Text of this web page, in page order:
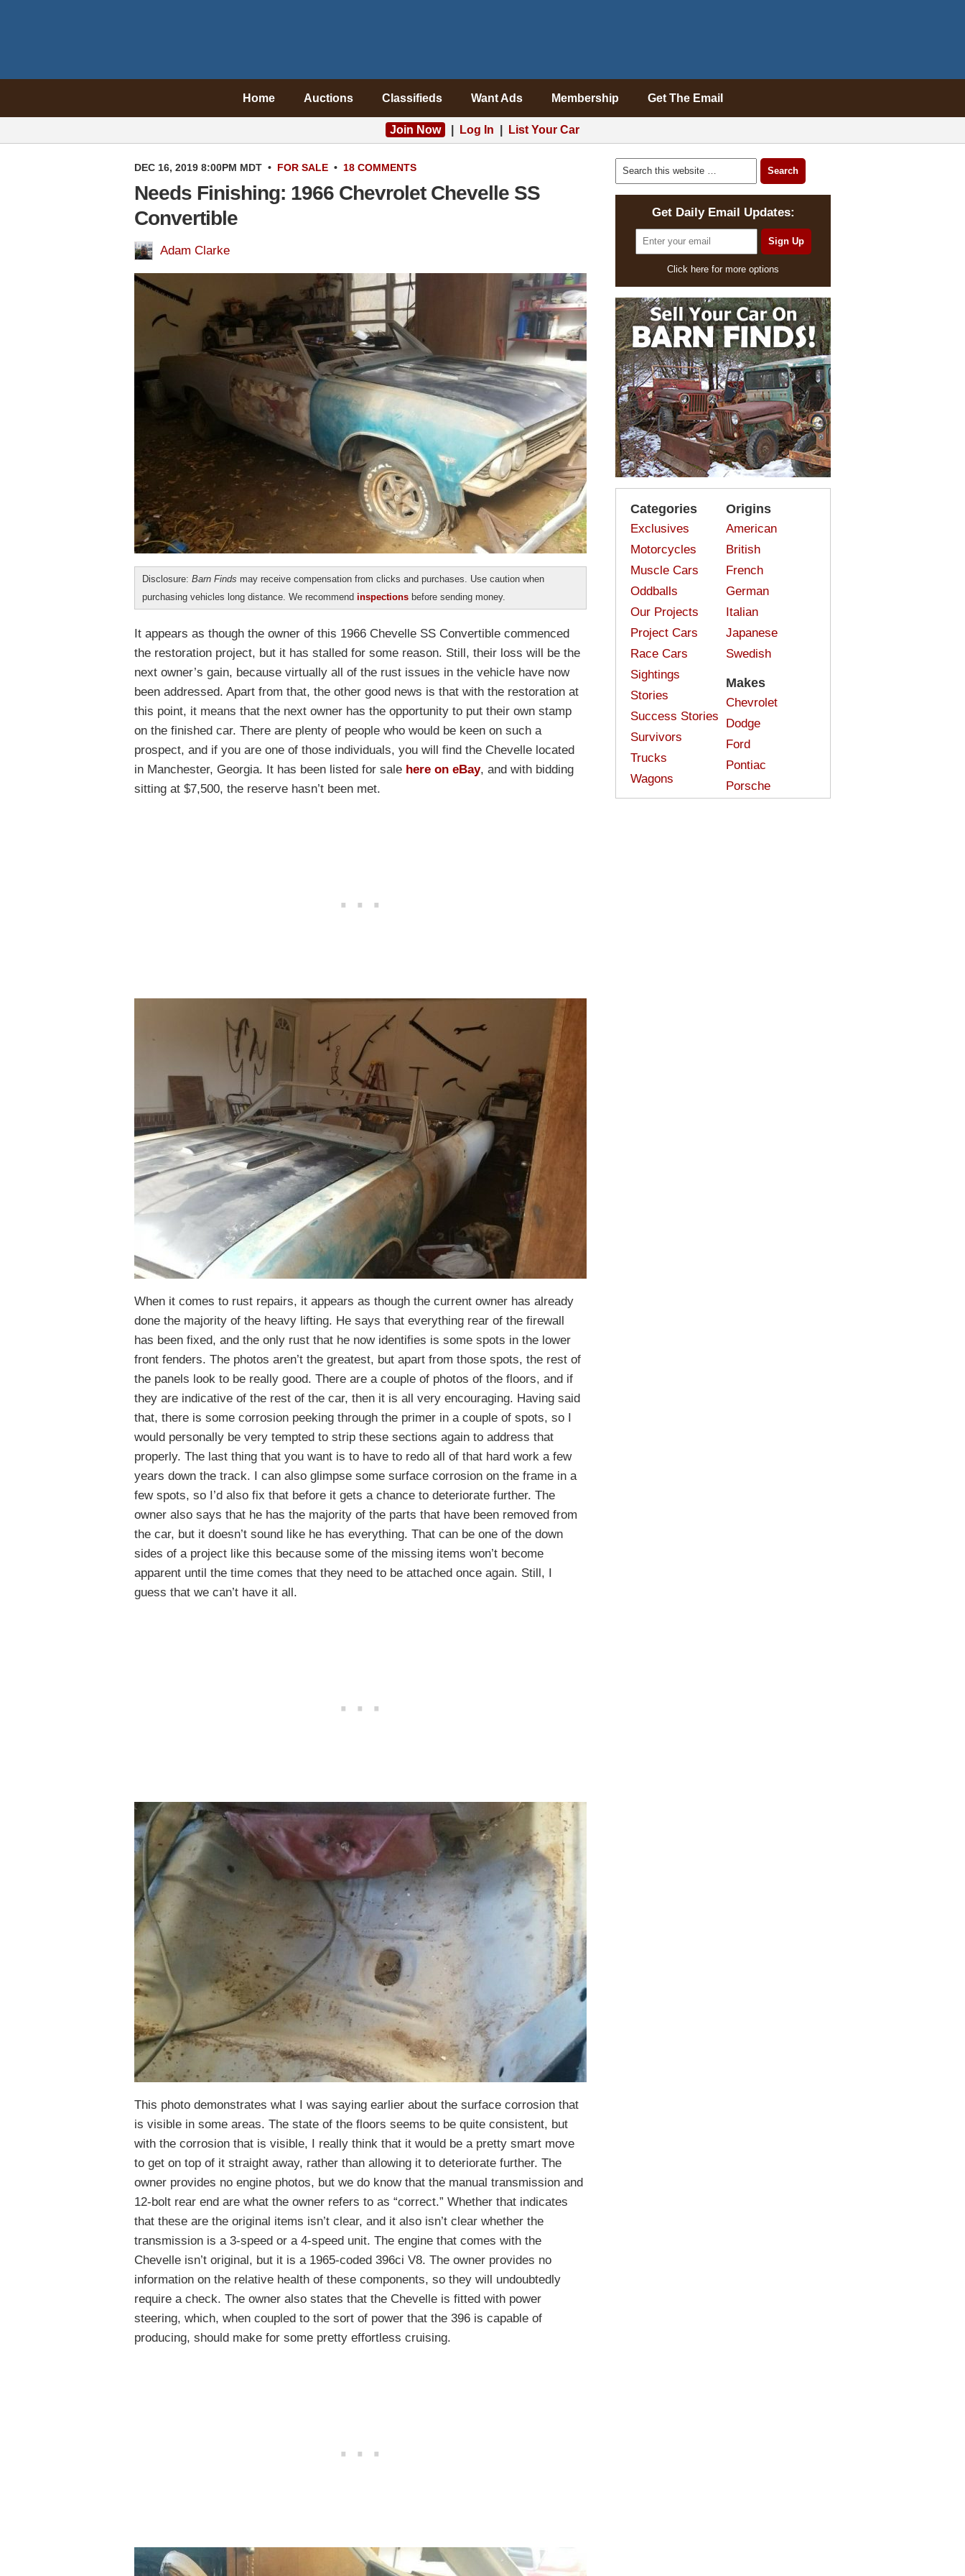
Home Auctions Classifieds Want Ads Membership Get The Email
Join Now Log In List Your Car
DEC 16, 2019 8:00PM MDT • FOR SALE • 18 COMMENTS
Needs Finishing: 1966 Chevrolet Chevelle SS
Convertible
Adam Clarke
Disclosure: Barn Finds may receive compensation from clicks and purchases. Use caution when
purchasing vehicles long distance. We recommend inspections before sending money.
It appears as though the owner of this 1966 Chevelle SS Convertible commenced
the restoration project, but it has stalled for some reason. Still, their loss will be the
next owner’s gain, because virtually all of the rust issues in the vehicle have now
been addressed. Apart from that, the other good news is that with the restoration at
this point, it means that the next owner has the opportunity to put their own stamp
on the finished car. There are plenty of people who would be keen on such a
prospect, and if you are one of those individuals, you will find the Chevelle located
in Manchester, Georgia. It has been listed for sale here on eBay, and with bidding
sitting at $7,500, the reserve hasn’t been met.
When it comes to rust repairs, it appears as though the current owner has already
done the majority of the heavy lifting. He says that everything rear of the firewall
has been fixed, and the only rust that he now identifies is some spots in the lower
front fenders. The photos aren’t the greatest, but apart from those spots, the rest of
the panels look to be really good. There are a couple of photos of the floors, and if
they are indicative of the rest of the car, then it is all very encouraging. Having said
that, there is some corrosion peeking through the primer in a couple of spots, so I
would personally be very tempted to strip these sections again to address that
properly. The last thing that you want is to have to redo all of that hard work a few
years down the track. I can also glimpse some surface corrosion on the frame in a
few spots, so I’d also fix that before it gets a chance to deteriorate further. The
owner also says that he has the majority of the parts that have been removed from
the car, but it doesn’t sound like he has everything. That can be one of the down
sides of a project like this because some of the missing items won’t become
apparent until the time comes that they need to be attached once again. Still, I
guess that we can’t have it all.
This photo demonstrates what I was saying earlier about the surface corrosion that
is visible in some areas. The state of the floors seems to be quite consistent, but
with the corrosion that is visible, I really think that it would be a pretty smart move
to get on top of it straight away, rather than allowing it to deteriorate further. The
owner provides no engine photos, but we do know that the manual transmission and
12-bolt rear end are what the owner refers to as “correct.” Whether that indicates
that these are the original items isn’t clear, and it also isn’t clear whether the
transmission is a 3-speed or a 4-speed unit. The engine that comes with the
Chevelle isn’t original, but it is a 1965-coded 396ci V8. The owner provides no
information on the relative health of these components, so they will undoubtedly
require a check. The owner also states that the Chevelle is fitted with power
steering, which, when coupled to the sort of power that the 396 is capable of
producing, should make for some pretty effortless cruising.
Get Daily Email Updates:
Click here for more options
Categories
Exclusives
Motorcycles
Muscle Cars
Oddballs
Our Projects
Project Cars
Race Cars
Sightings
Stories
Success Stories
Survivors
Trucks
Wagons
Origins
American
British
French
German
Italian
Japanese
Swedish
Makes
Chevrolet
Dodge
Ford
Pontiac
Porsche